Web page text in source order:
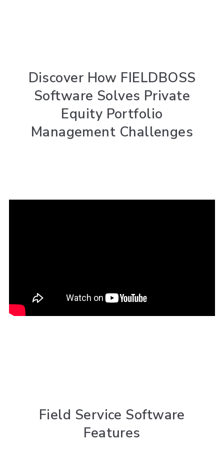
Discover How FIELDBOSS
Software Solves Private
Equity Portfolio
Management Challenges
Field Service Software
Features